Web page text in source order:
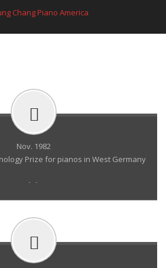
Nov. 1982
Prize for pianos in West Germany
- -